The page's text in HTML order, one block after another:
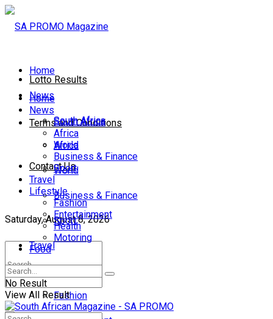
Lotto Results
Terms and Conditions
Contact Us
Saturday, August 8, 2026
Home
News
South Africa
Africa
World
Business & Finance
Sport
Travel
Lifestyle
Fashion
Home
News
South Africa
Africa
World
Business & Finance
Sport
Travel
Lifestyle
Fashion
Entertainment
Health
Motoring
Food
No Result
View All Result